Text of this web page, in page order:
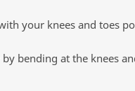
your knees and toes
bending at the knees